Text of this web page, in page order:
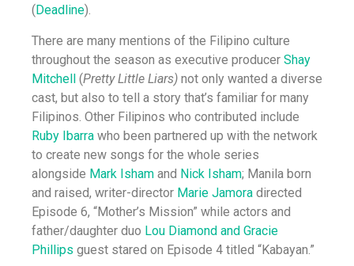
( Deadline).
There are many mentions of the Filipino culture
throughout the season as executive producer Shay
Mitchell (Pretty Little Liars) not only wanted a diverse
cast, but also to tell a story that’s familiar for many
Filipinos. Other Filipinos who contributed include
Ruby Ibarra who been partnered up with the network
to create new songs for the whole series
alongside Mark Isham and Nick Isham; Manila born
and raised, writer-director Marie Jamora directed
Episode 6, “Mother’s Mission” while actors and
father/daughter duo Lou Diamond and Gracie
Phillips guest stared on Episode 4 titled “Kabayan.”